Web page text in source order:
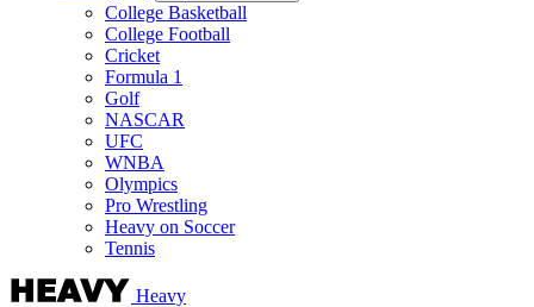
College Basketball
College Football
Cricket
Formula 1
Golf
NASCAR
UFC
WNBA
Olympics
Pro Wrestling
Heavy on Soccer
Tennis
Heavy